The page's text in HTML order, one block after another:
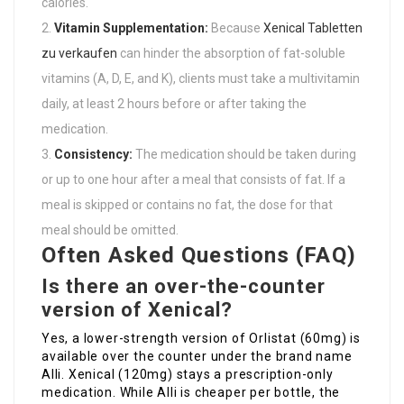
calories.
Vitamin Supplementation: Because Xenical Tabletten
zu verkaufen can hinder the absorption of fat-soluble
vitamins (A, D, E, and K), clients must take a multivitamin
daily, at least 2 hours before or after taking the
medication.
Consistency: The medication should be taken during
or up to one hour after a meal that consists of fat. If a
meal is skipped or contains no fat, the dose for that
meal should be omitted.
Often Asked Questions (FAQ)
Is there an over-the-counter
version of Xenical?
Yes, a lower-strength version of Orlistat (60mg) is
available over the counter under the brand name
Alli. Xenical (120mg) stays a prescription-only
medication. While Alli is cheaper per bottle, the